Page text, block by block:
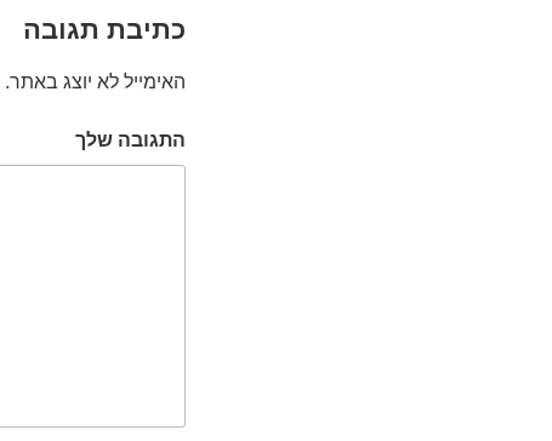
כתיבת תגובה
האימייל לא יוצג באתר.
התגובה שלך